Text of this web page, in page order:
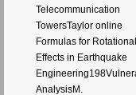
Telecommunication
TowersTaylor online
Formulas for Rotational
Effects in Earthquake
AnalysisM.